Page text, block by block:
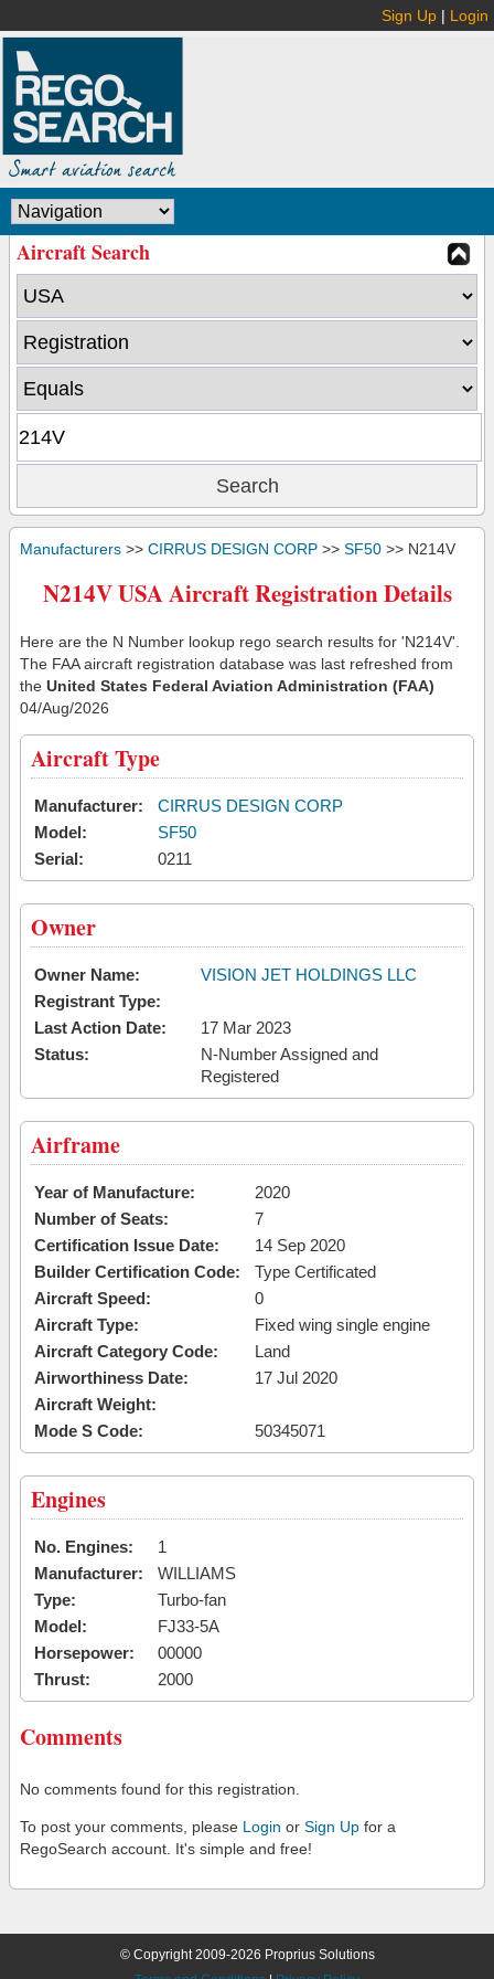
Sign Up | Login
Aircraft Search
Manufacturers >> CIRRUS DESIGN CORP >> SF50 >> N214V
N214V USA Aircraft Registration Details
Here are the N Number lookup rego search results for 'N214V'.
The FAA aircraft registration database was last refreshed from
the United States Federal Aviation Administration (FAA)
04/Aug/2026
Aircraft Type
Manufacturer:
CIRRUS DESIGN CORP
Model:
SF50
Serial:
0211
Owner
Owner Name:
VISION JET HOLDINGS LLC
Registrant Type:
Last Action Date:
17 Mar 2023
Status:
N-Number Assigned and
Registered
Airframe
Year of Manufacture:
2020
Number of Seats:
7
Certification Issue Date:
14 Sep 2020
Builder Certification Code:
Type Certificated
Aircraft Speed:
0
Aircraft Type:
Fixed wing single engine
Aircraft Category Code:
Land
Airworthiness Date:
17 Jul 2020
Aircraft Weight:
Mode S Code:
50345071
Engines
No. Engines:
1
Manufacturer:
WILLIAMS
Type:
Turbo-fan
Model:
FJ33-5A
Horsepower:
00000
Thrust:
2000
Comments
No comments found for this registration.
To post your comments, please Login or Sign Up for a
RegoSearch account. It's simple and free!
© Copyright 2009-2026 Proprius Solutions